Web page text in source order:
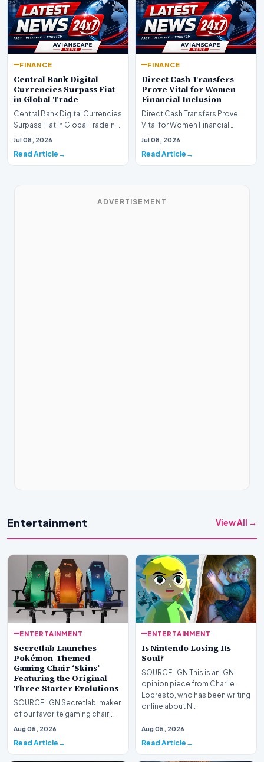
FINANCE
Central Bank Digital
Currencies Surpass Fiat
in Global Trade
Central Bank Digital Currencies
Surpass Fiat in Global TradeIn a
historic milestone for the
Jul 08, 2026
Read Article
FINANCE
Direct Cash Transfers
Prove Vital for Women
Financial Inclusion
Direct Cash Transfers Prove
Vital for Women Financial
InclusionA paper by the
Jul 08, 2026
Read Article
ADVERTISEMENT
Entertainment View All →
ENTERTAINMENT
Secretlab Launches
Pokémon-Themed
Gaming Chair ‘Skins’
Featuring the Original
Three Starter Evolutions
SOURCE: IGN Secretlab, maker
of our favorite gaming chair,
the Titan Evo, has launched a
Aug 05, 2026
Read Article
ENTERTAINMENT
Is Nintendo Losing Its
Soul?
SOURCE: IGN This is an IGN
opinion piece from Charlie
Lopresto, who has been writing
online about Ni…
Aug 05, 2026
Read Article